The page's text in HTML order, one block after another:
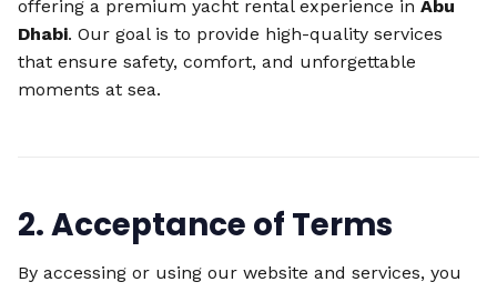
offering a premium yacht rental experience in Abu
Dhabi. Our goal is to provide high-quality services
that ensure safety, comfort, and unforgettable
moments at sea.
2. Acceptance of Terms
By accessing or using our website and services, you